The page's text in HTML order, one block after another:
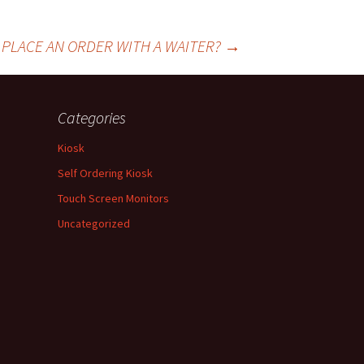
AN ORDER WITH A WAITER? →
Categories
Kiosk
Self Ordering Kiosk
Touch Screen Monitors
Uncategorized